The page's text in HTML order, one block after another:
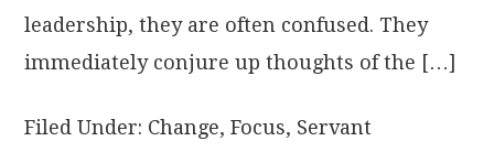
leadership, they are often confused. They
immediately conjure up thoughts of the […]
Filed Under: Change,Focus, Servant